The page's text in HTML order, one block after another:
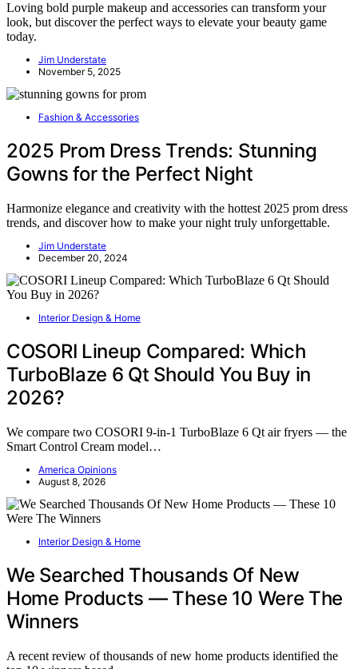
Loving bold purple makeup and accessories can transform your
look, but discover the perfect ways to elevate your beauty game
today.
Jim Understate
November 5, 2025
Fashion & Accessories
2025 Prom Dress Trends: Stunning
Gowns for the Perfect Night
Harmonize elegance and creativity with the hottest 2025 prom dress
trends, and discover how to make your night truly unforgettable.
Jim Understate
December 20, 2024
Interior Design & Home
COSORI Lineup Compared: Which
TurboBlaze 6 Qt Should You Buy in
2026?
We compare two COSORI 9-in-1 TurboBlaze 6 Qt air fryers — the
Smart Control Cream model…
America Opinions
August 8, 2026
Interior Design & Home
We Searched Thousands Of New
Home Products — These 10 Were The
Winners
A recent review of thousands of new home products identified the